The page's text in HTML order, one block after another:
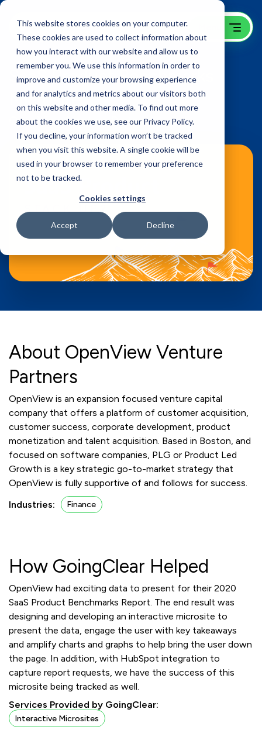
This website stores cookies on your computer.
These cookies are used to collect information about
how you interact with our website and allow us to
remember you. We use this information in order to
improve and customize your browsing experience
and for analytics and metrics about our visitors both
on this website and other media. To find out more
about the cookies we use, see our Privacy Policy.
If you decline, your information won’t be tracked
when you visit this website. A single cookie will be
used in your browser to remember your preference
not to be tracked.
Cookies settings
Accept Decline
SaaS Product Benchmarks
Microsite
OpenView Venture Partners
About OpenView Venture
Partners
OpenView is an expansion focused venture capital
company that offers a platform of customer acquisition,
customer success, corporate development, product
monetization and talent acquisition. Based in Boston, and
focused on software companies, PLG or Product Led
Growth is a key strategic go-to-market strategy that
OpenView is fully supportive of and follows for success.
Industries:
Finance
How GoingClear Helped
OpenView had exciting data to present for their 2020
SaaS Product Benchmarks Report. The end result was
designing and developing an interactive microsite to
present the data, engage the user with key takeaways
and amplify charts and graphs to help bring the user down
the page. In addition, with HubSpot integration to
capture report requests, we have the success of this
microsite being tracked as well.
Services Provided by GoingClear:
Interactive Microsites